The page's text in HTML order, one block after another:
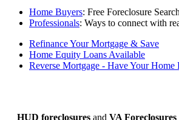
Home Buyers: Free Foreclosure
Professionals: Ways to connect with
Refinance Your Mortgage & Save
Home Equity Loans Available
Reverse Mortgage - Have Your Home
HUD foreclosures and VA Foreclosures